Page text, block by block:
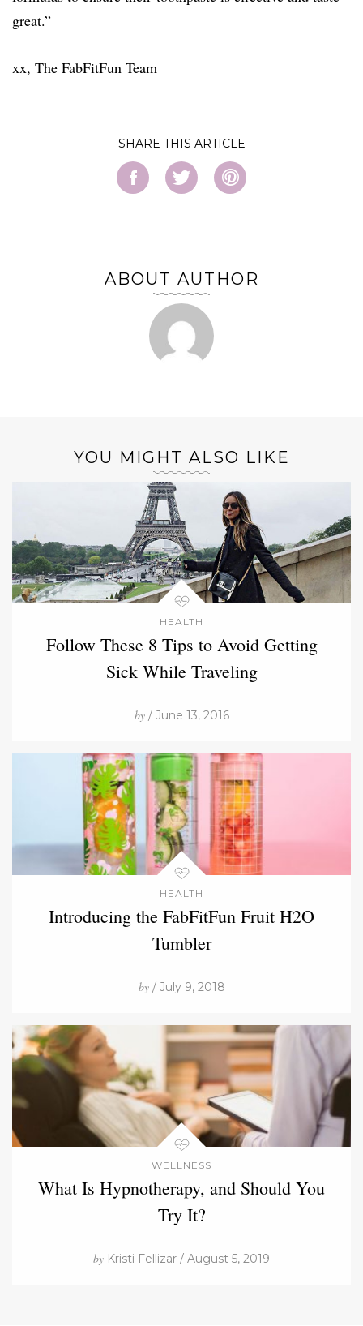
great.”
xx, The FabFitFun Team
SHARE
ABOUT AUTHOR
YOU MIGHT ALSO LIKE
HEALTH
Follow These 8 Tips to Avoid Getting
Sick While Traveling
by/ June 13, 2016
HEALTH
Introducing the FabFitFun Fruit H2O
Tumbler
by/ July 9, 2018
WELLNESS
What Is Hypnotherapy, and Should You
Try It?
by Kristi Fellizar / August 5, 2019